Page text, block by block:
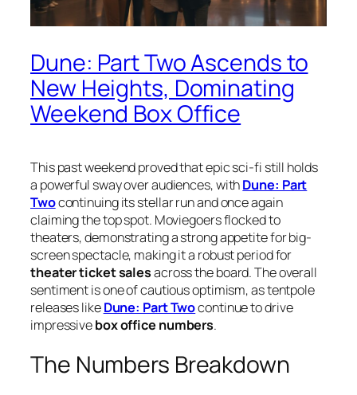
Dune: Part Two Ascends to
New Heights, Dominating
Weekend Box Office
This past weekend proved that epic sci-fi still holds
a powerful sway over audiences, withDune: Part
Twocontinuing its stellar run and once again
claiming the top spot. Moviegoers flocked to
theaters, demonstrating a strong appetite for big-
screen spectacle, making it a robust period for
theater ticket salesacross the board. The overall
sentiment is one of cautious optimism, as tentpole
releases likeDune: Part Twocontinue to drive
impressivebox office numbers.
The Numbers Breakdown